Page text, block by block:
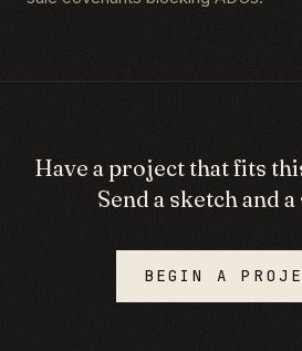
Have a project that fits
Send a sketch and
BEGIN A